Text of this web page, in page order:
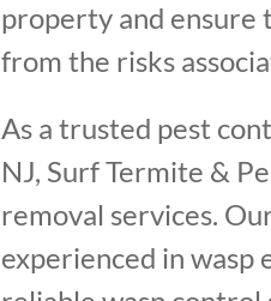
property and
from the risks
As a trusted pest
NJ, Surf Termite &
removal services.
experienced in wasp